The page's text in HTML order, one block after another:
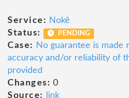
Service: Nokē
Status:
PENDING
Case:
No guarantee is made
accuracy and/or reliability of
provided
Changes: 0
Source:
link